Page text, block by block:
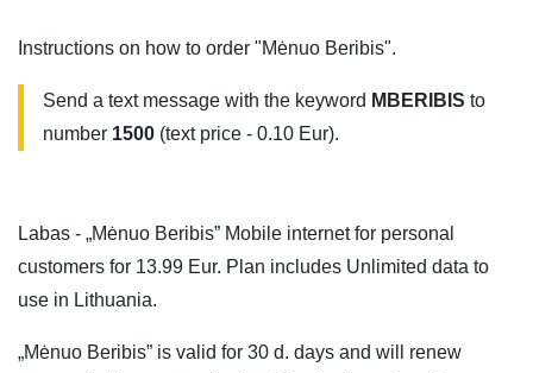
Instructions on how to order "Mėnuo Beribis".
Send a text message with the keyword MBERIBIS to
number 1500 (text price - 0.10 Eur).
Labas - „Mėnuo Beribis” Mobile internet for personal
customers for 13.99 Eur. Plan includes Unlimited data to
use in Lithuania.
„Mėnuo Beribis” is valid for 30 d. days and will renew